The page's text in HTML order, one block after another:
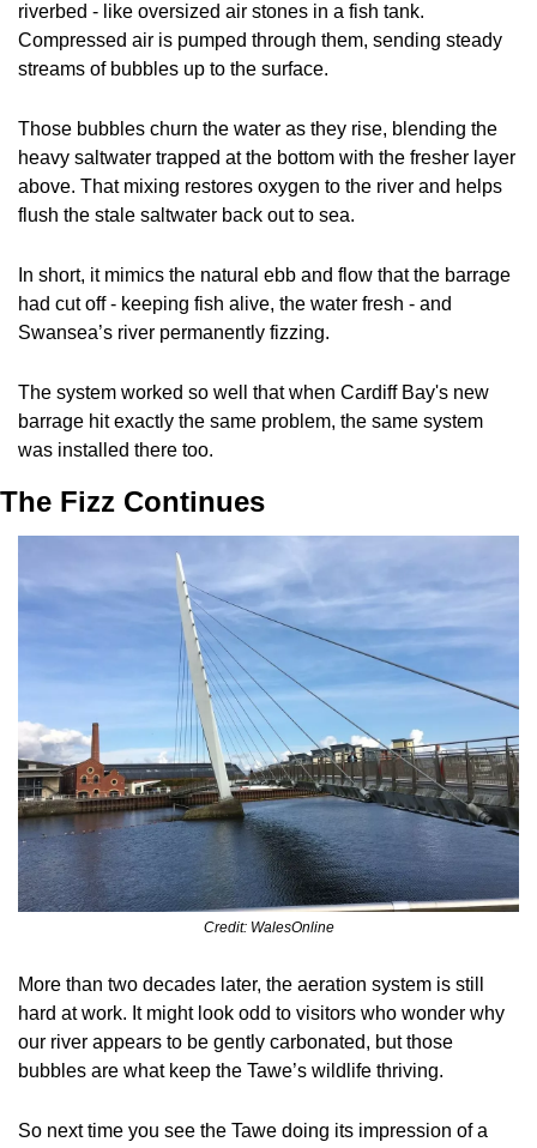
riverbed - like oversized air stones in a fish tank.
Compressed air is pumped through them, sending steady
streams of bubbles up to the surface.
Those bubbles churn the water as they rise, blending the
heavy saltwater trapped at the bottom with the fresher layer
above. That mixing restores oxygen to the river and helps
flush the stale saltwater back out to sea.
In short, it mimics the natural ebb and flow that the barrage
had cut off - keeping fish alive, the water fresh - and
Swansea’s river permanently fizzing.
The system worked so well that when Cardiff Bay's new
barrage hit exactly the same problem, the same system
was installed there too.
The Fizz Continues
Credit: WalesOnline
More than two decades later, the aeration system is still
hard at work. It might look odd to visitors who wonder why
our river appears to be gently carbonated, but those
bubbles are what keep the Tawe’s wildlife thriving.
So next time you see the Tawe doing its impression of a